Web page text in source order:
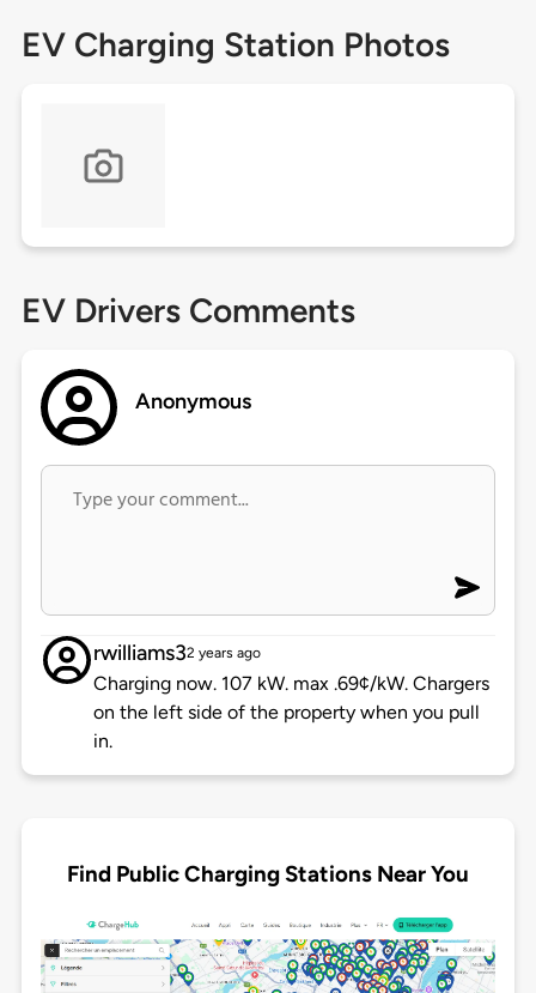
EV Charging Station Photos
EV Drivers Comments
Anonymous
rwilliams32 years ago
Charging now. 107 kW. max .69¢/kW. Chargers
on the left side of the property when you pull
in.
Find Public Charging Stations Near You